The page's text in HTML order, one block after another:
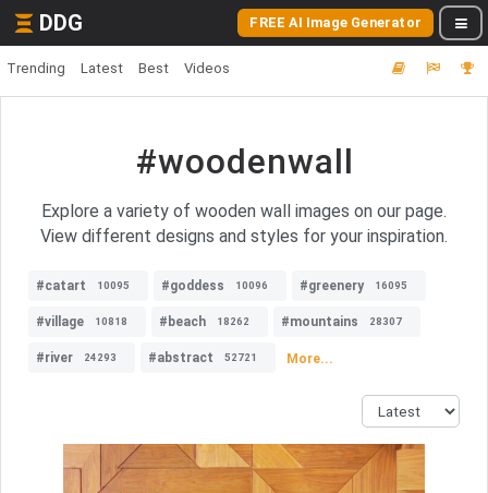
DDG FREE AI Image Generator
Trending Latest Best Videos
#woodenwall
Explore a variety of wooden wall images on our page.
View different designs and styles for your inspiration.
#catart 10095 #goddess 10096 #greenery 16095
#village 10818 #beach 18262 #mountains 28307
#river 24293 #abstract 52721 More...